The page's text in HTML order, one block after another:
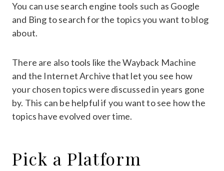
You can use search engine tools such as Google
and Bing to search for the topics you want to blog
about.
There are also tools like the Wayback Machine
and the Internet Archive that let you see how
your chosen topics were discussed in years gone
by. This can be helpful if you want to see how the
topics have evolved over time.
Pick a Platform